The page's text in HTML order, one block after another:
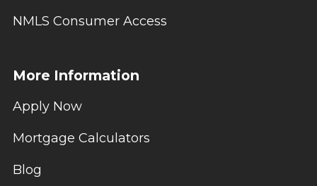
NMLS Consumer Access
More Information
Apply Now
Mortgage Calculators
Blog